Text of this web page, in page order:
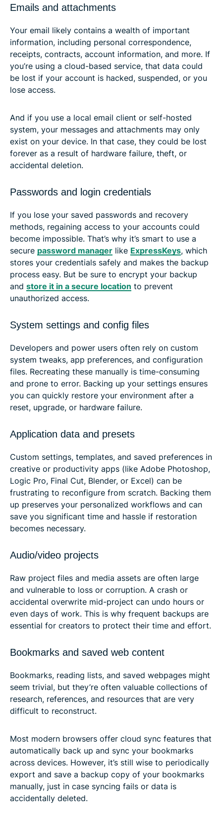
Emails and attachments
Your email likely contains a wealth of important
information, including personal correspondence,
receipts, contracts, account information, and more. If
you’re using a cloud-based service, that data could
be lost if your account is hacked, suspended, or you
lose access.
And if you use a local email client or self-hosted
system, your messages and attachments may only
exist on your device. In that case, they could be lost
forever as a result of hardware failure, theft, or
accidental deletion.
Passwords and login credentials
If you lose your saved passwords and recovery
methods, regaining access to your accounts could
become impossible. That’s why it’s smart to use a
secure password manager like ExpressKeys, which
stores your credentials safely and makes the backup
process easy. But be sure to encrypt your backup
and store it in a secure location to prevent
unauthorized access.
System settings and config files
Developers and power users often rely on custom
system tweaks, app preferences, and configuration
files. Recreating these manually is time-consuming
and prone to error. Backing up your settings ensures
you can quickly restore your environment after a
reset, upgrade, or hardware failure.
Application data and presets
Custom settings, templates, and saved preferences in
creative or productivity apps (like Adobe Photoshop,
Logic Pro, Final Cut, Blender, or Excel) can be
frustrating to reconfigure from scratch. Backing them
up preserves your personalized workflows and can
save you significant time and hassle if restoration
becomes necessary.
Audio/video projects
Raw project files and media assets are often large
and vulnerable to loss or corruption. A crash or
accidental overwrite mid-project can undo hours or
even days of work. This is why frequent backups are
essential for creators to protect their time and effort.
Bookmarks and saved web content
Bookmarks, reading lists, and saved webpages might
seem trivial, but they’re often valuable collections of
research, references, and resources that are very
difficult to reconstruct.
Most modern browsers offer cloud sync features that
automatically back up and sync your bookmarks
across devices. However, it’s still wise to periodically
export and save a backup copy of your bookmarks
manually, just in case syncing fails or data is
accidentally deleted.